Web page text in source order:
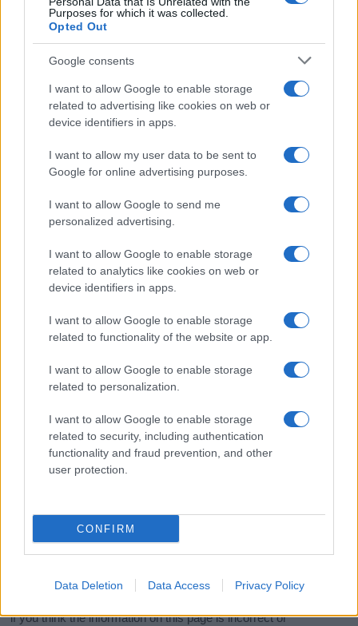
Purposes for which it was collected.
Opted Out
Google consents
I want to allow Google to enable storage
related to advertising like cookies on web or
device identifiers in apps.
I want to allow my user data to be sent to
Google for online advertising purposes.
I want to allow Google to send me
personalized advertising.
I want to allow Google to enable storage
related to analytics like cookies on web or
device identifiers in apps.
I want to allow Google to enable storage
related to functionality of the website or app.
I want to allow Google to enable storage
related to personalization.
I want to allow Google to enable storage
related to security, including authentication
functionality and fraud prevention, and other
user protection.
CONFIRM
Data Deletion Data Access Privacy Policy
boy names
girl namesall over the world to find the ideal name for your
new born baby. We offer a comprehensive and meaningful list of
popular names
and cool names
along with the name's origin,
meaning, pronunciation, popularity and additional information.
Hey! Ready to see your name turned into a
stunning work of art? DiscoverPersonalized Name
Meaning Printsand watch your name come to life
in beautiful designs — grab yours now, it's FREE to
Do your research and choose a name wisely,
kindly and selflessly.
Our research is continuous so that we can deliver a high quality
if you think the information on this page is incorrect or